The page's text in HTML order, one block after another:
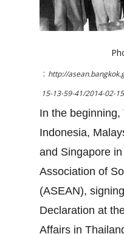
: http://
15-13-59-41/2014-02-
In the beginning,
Indonesia,
and Singapore
Association of
(ASEAN),
Declaration at
Affairs in